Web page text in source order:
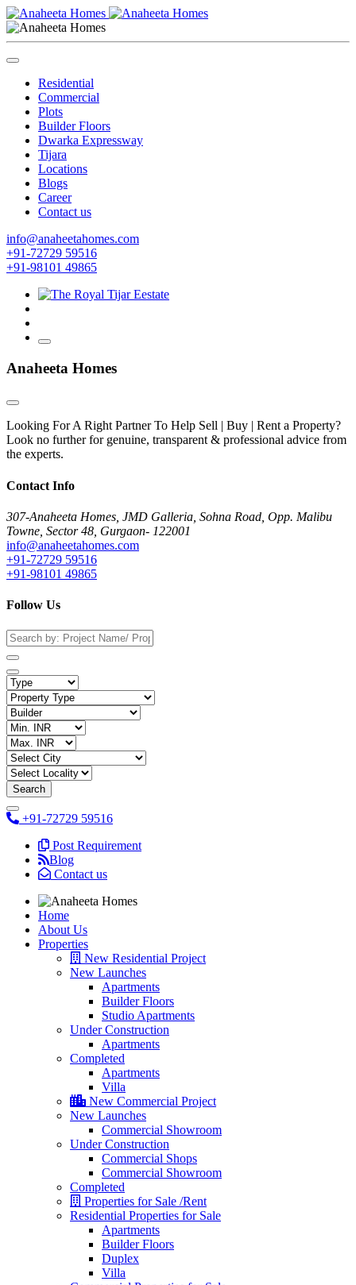
Residential
Commercial
Plots
Builder Floors
Dwarka Expressway
Tijara
Locations
Blogs
Career
Contact us
info@anaheetahomes.com
+91-72729 59516
+91-98101 49865
Anaheeta Homes
Looking For A Right Partner To Help Sell | Buy | Rent a Property?
Look no further for genuine, transparent & professional advice from
the experts.
Contact Info
307-Anaheeta Homes, JMD Galleria, Sohna Road, Opp. Malibu
Towne, Sector 48, Gurgaon- 122001
info@anaheetahomes.com
+91-72729 59516
+91-98101 49865
Follow Us
+91-72729 59516
Post Requirement
Blog
Contact us
Home
About Us
Properties
New Residential Project
New Launches
Apartments
Builder Floors
Studio Apartments
Under Construction
Apartments
Completed
Apartments
Villa
New Commercial Project
New Launches
Commercial Showroom
Under Construction
Commercial Shops
Commercial Showroom
Completed
Properties for Sale /Rent
Residential Properties for Sale
Apartments
Builder Floors
Duplex
Villa